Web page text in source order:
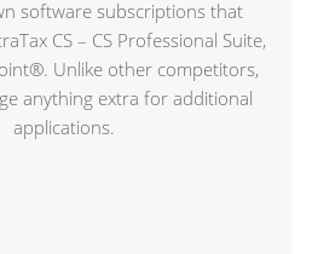
software subscriptions that
CS – CS Professional Suite,
Unlike other competitors,
anything extra for additional
applications.